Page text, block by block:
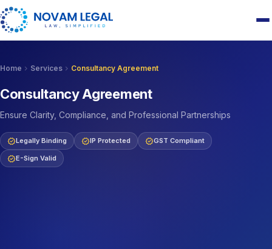
Home chevron_right Services chevron_right Consultancy Agreement
Consultancy Agreement
Ensure Clarity, Compliance, and Professional Partnerships
verifiedLegally Binding verifiedIP Protected verifiedGST Compliant
verifiedE-Sign Valid